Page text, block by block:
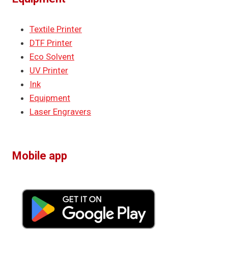
Textile Printer
DTF Printer
Eco Solvent
UV Printer
Ink
Equipment
Laser Engravers
Mobile app